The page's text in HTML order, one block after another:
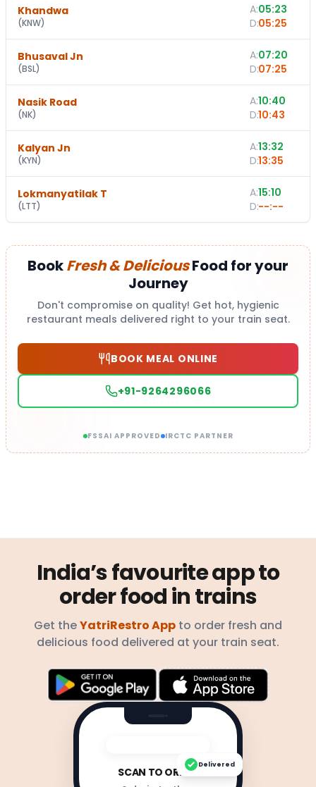
Khandwa
(KNW)
A:05:23
D:05:25
Bhusaval Jn
(BSL)
A:07:20
D:07:25
Nasik Road
(NK)
A:10:40
D:10:43
Kalyan Jn
(KYN)
A:13:32
D:13:35
Lokmanyatilak T
(LTT)
A:15:10
D:--:--
BookFresh & DeliciousFood for your
Journey
Don't compromise on quality! Get hot, hygienic
restaurant meals delivered right to your train seat.
BOOK MEAL ONLINE
+91-9264296066
FSSAI APPROVED IRCTC PARTNER
India’s favourite app to
order food in trains
Get theYatriRestro App to order fresh and
delicious food delivered at your train seat.
SCAN TO ORDER
Delivered